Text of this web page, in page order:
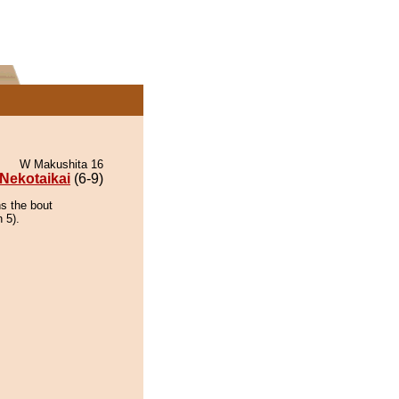
W Makushita 16
Nekotaikai (6-9)
the bout
5).